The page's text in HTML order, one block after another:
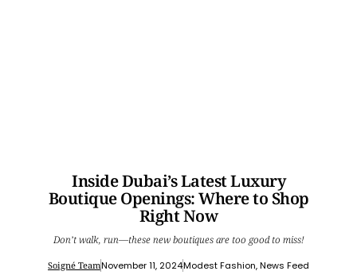
Inside Dubai’s Latest Luxury
Boutique Openings: Where to Shop
Right Now
Don’t walk, run—these new boutiques are too good to miss!
Soigné TeamNovember 11, 2024Modest Fashion,News Feed